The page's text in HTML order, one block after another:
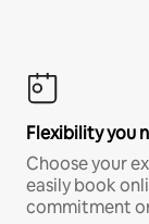
Flexibility you
Choose your
easily book
commitment